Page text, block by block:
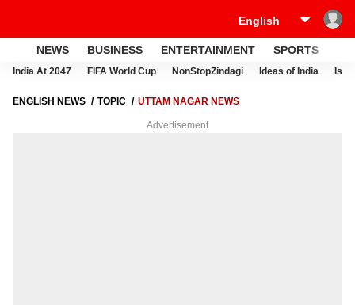
NEWS BUSINESS ENTERTAINMENT SPORTS
India At 2047 FIFA World Cup NonStopZindagi Ideas of India
ENGLISH NEWS TOPIC UTTAM NAGAR NEWS
Advertisement